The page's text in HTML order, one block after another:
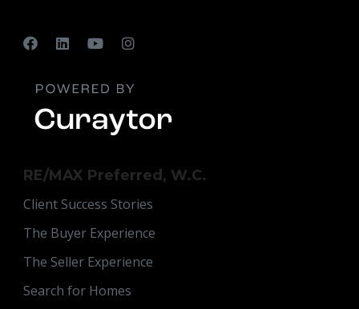
RE/MAX Preferred, W.C.
Client Success Stories
The Buyer Experience
The Seller Experience
Search for Homes